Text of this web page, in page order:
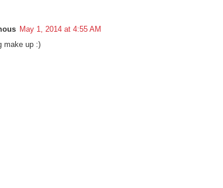
May 1, 2014 at 4:55 AM
make up :)